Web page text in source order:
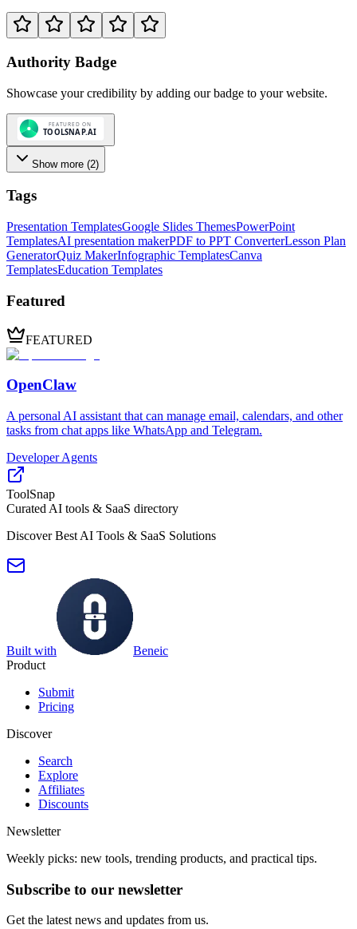
Authority Badge
Showcase your credibility by adding our badge to your website.
Show more (2)
Tags
Presentation TemplatesGoogle Slides ThemesPowerPoint
TemplatesAI presentation makerPDF to PPT ConverterLesson Plan
GeneratorQuiz MakerInfographic TemplatesCanva
TemplatesEducation Templates
Featured
FEATURED
OpenClaw
A personal AI assistant that can manage email, calendars, and other
tasks from chat apps like WhatsApp and Telegram.
Developer Agents
ToolSnap
Curated AI tools & SaaS directory
Discover Best AI Tools & SaaS Solutions
Built with
Beneic
Product
Submit
Pricing
Discover
Search
Explore
Affiliates
Discounts
Newsletter
Weekly picks: new tools, trending products, and practical tips.
Subscribe to our newsletter
Get the latest news and updates from us.